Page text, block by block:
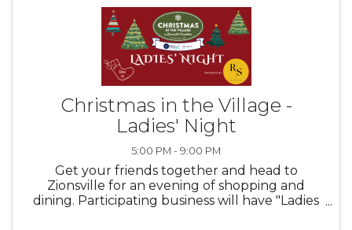
Christmas in the Village -
Ladies' Night
5:00 PM - 9:00 PM
Get your friends together and head to
Zionsville for an evening of shopping and
dining. Participating business will have "Ladies